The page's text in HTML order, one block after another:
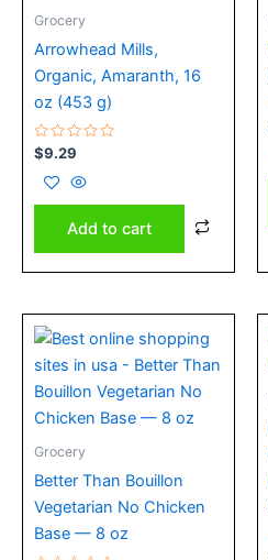
Grocery
Arrowhead Mills,
Organic, Amaranth, 16
oz (453 g)
Rated
0
out
of
5
$9.29
Add to cart
Grocery
Better Than Bouillon
Vegetarian No Chicken
Base — 8 oz